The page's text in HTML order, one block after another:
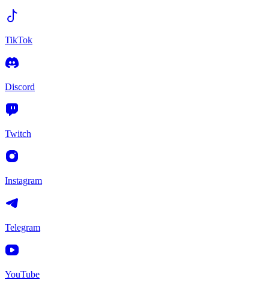
TikTok
Discord
Twitch
Instagram
Telegram
YouTube